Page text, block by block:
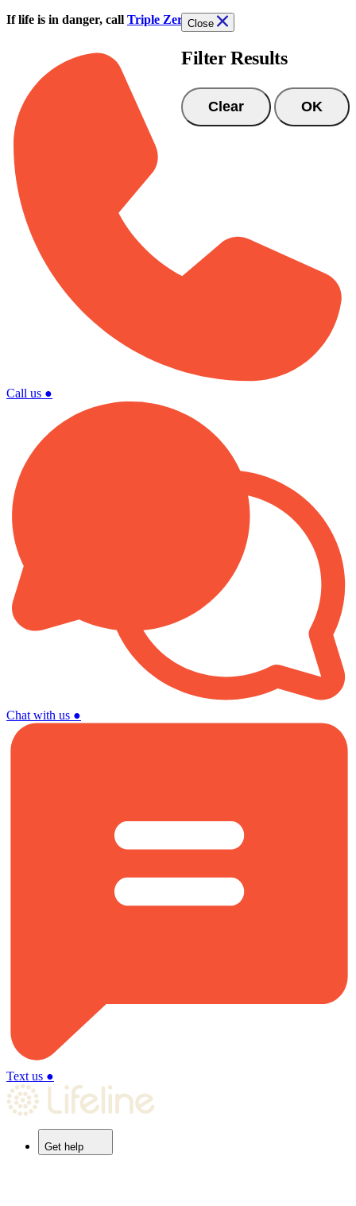
Skip to main content
If life is in danger, call Triple Zero (000)
Call us ●
Chat with us ●
Text us ●
Get help
Close
Filter Results
Clear OK